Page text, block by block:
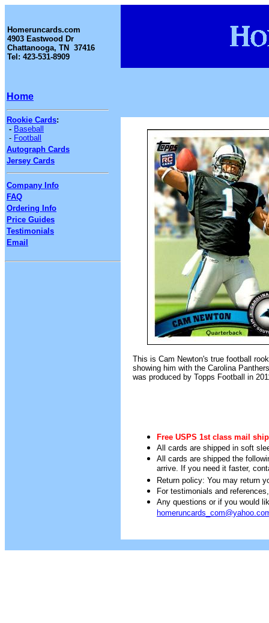
Homeruncards.com
4903 Eastwood Dr
Chattanooga, TN 37416
Tel: 423-531-8909
Home
Rookie Cards:
- Baseball
- Football
Autograph Cards
Jersey Cards
Company Info
FAQ
Ordering Info
Price Guides
Testimonials
Email
This is Cam Newton's true football
showing him with the Carolina
was produced by Topps Football in
Free USPS 1st class mail
All cards are shipped in soft
All cards are shipped the
arrive. If you need it faster,
Return policy: You may return
For testimonials and
Any questions or if you would